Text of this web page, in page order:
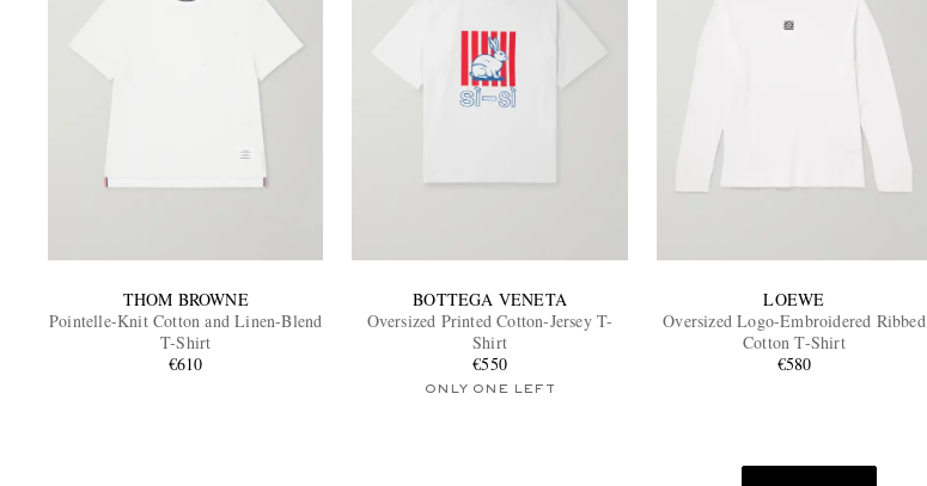
THOM BROWNE
Pointelle-Knit Cotton and Linen-Blend
T-Shirt
€610
BOTTEGA VENETA
Oversized Printed Cotton-Jersey T-
Shirt
€550
ONLY ONE LEFT
LOEWE
Oversized Logo-Embroidered Ribbed
Cotton T-Shirt
€580